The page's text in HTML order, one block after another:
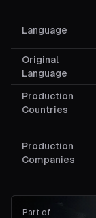
Language
Original
Language
Production
Countries
Production
Companies
Part of